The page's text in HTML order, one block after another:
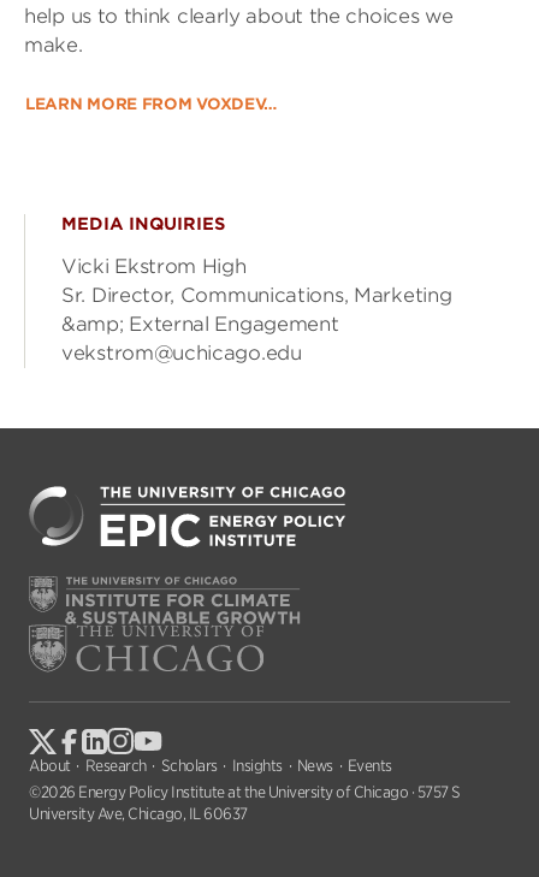
help us to think clearly about the choices we
make.
LEARN MORE FROM VOXDEV…
MEDIA INQUIRIES
Vicki Ekstrom High
Sr. Director, Communications, Marketing
&amp; External Engagement
vekstrom@uchicago.edu
About Research Scholars Insights News
Events
©2026 Energy Policy Institute at the University of Chicago · 5757 S
University Ave, Chicago, IL 60637